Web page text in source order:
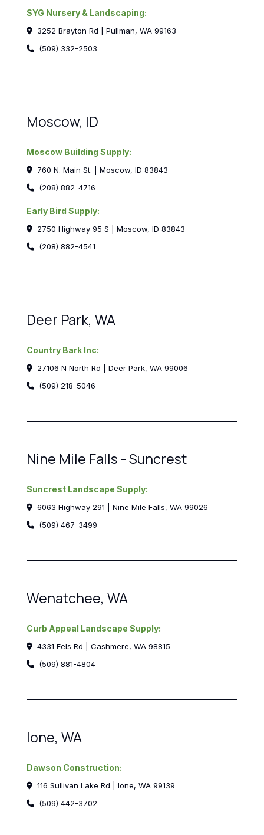
SYG Nursery & Landscaping:
3252 Brayton Rd | Pullman, WA 99163
(509) 332-2503
Moscow, ID
Moscow Building Supply:
760 N. Main St. | Moscow, ID 83843
(208) 882-4716
Early Bird Supply:
2750 Highway 95 S | Moscow, ID 83843
(208) 882-4541
Deer Park, WA
Country Bark Inc:
27106 N North Rd | Deer Park, WA 99006
(509) 218-5046
Nine Mile Falls - Suncrest
Suncrest Landscape Supply:
6063 Highway 291 | Nine Mile Falls, WA 99026
(509) 467-3499
Wenatchee, WA
Curb Appeal Landscape Supply:
4331 Eels Rd | Cashmere, WA 98815
(509) 881-4804
Ione, WA
Dawson Construction:
116 Sullivan Lake Rd | Ione, WA 99139
(509) 442-3702